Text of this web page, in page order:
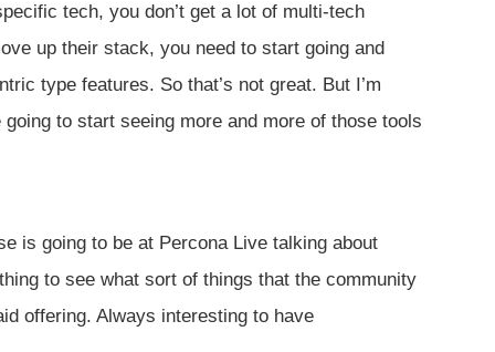
tech, you don’t get a lot of multi-tech
up their stack, you need to start going and
type features. So that’s not great. But I’m
to start seeing more and more of those tools
is going to be at Percona Live talking about
to see what sort of things that the community
offering. Always interesting to have